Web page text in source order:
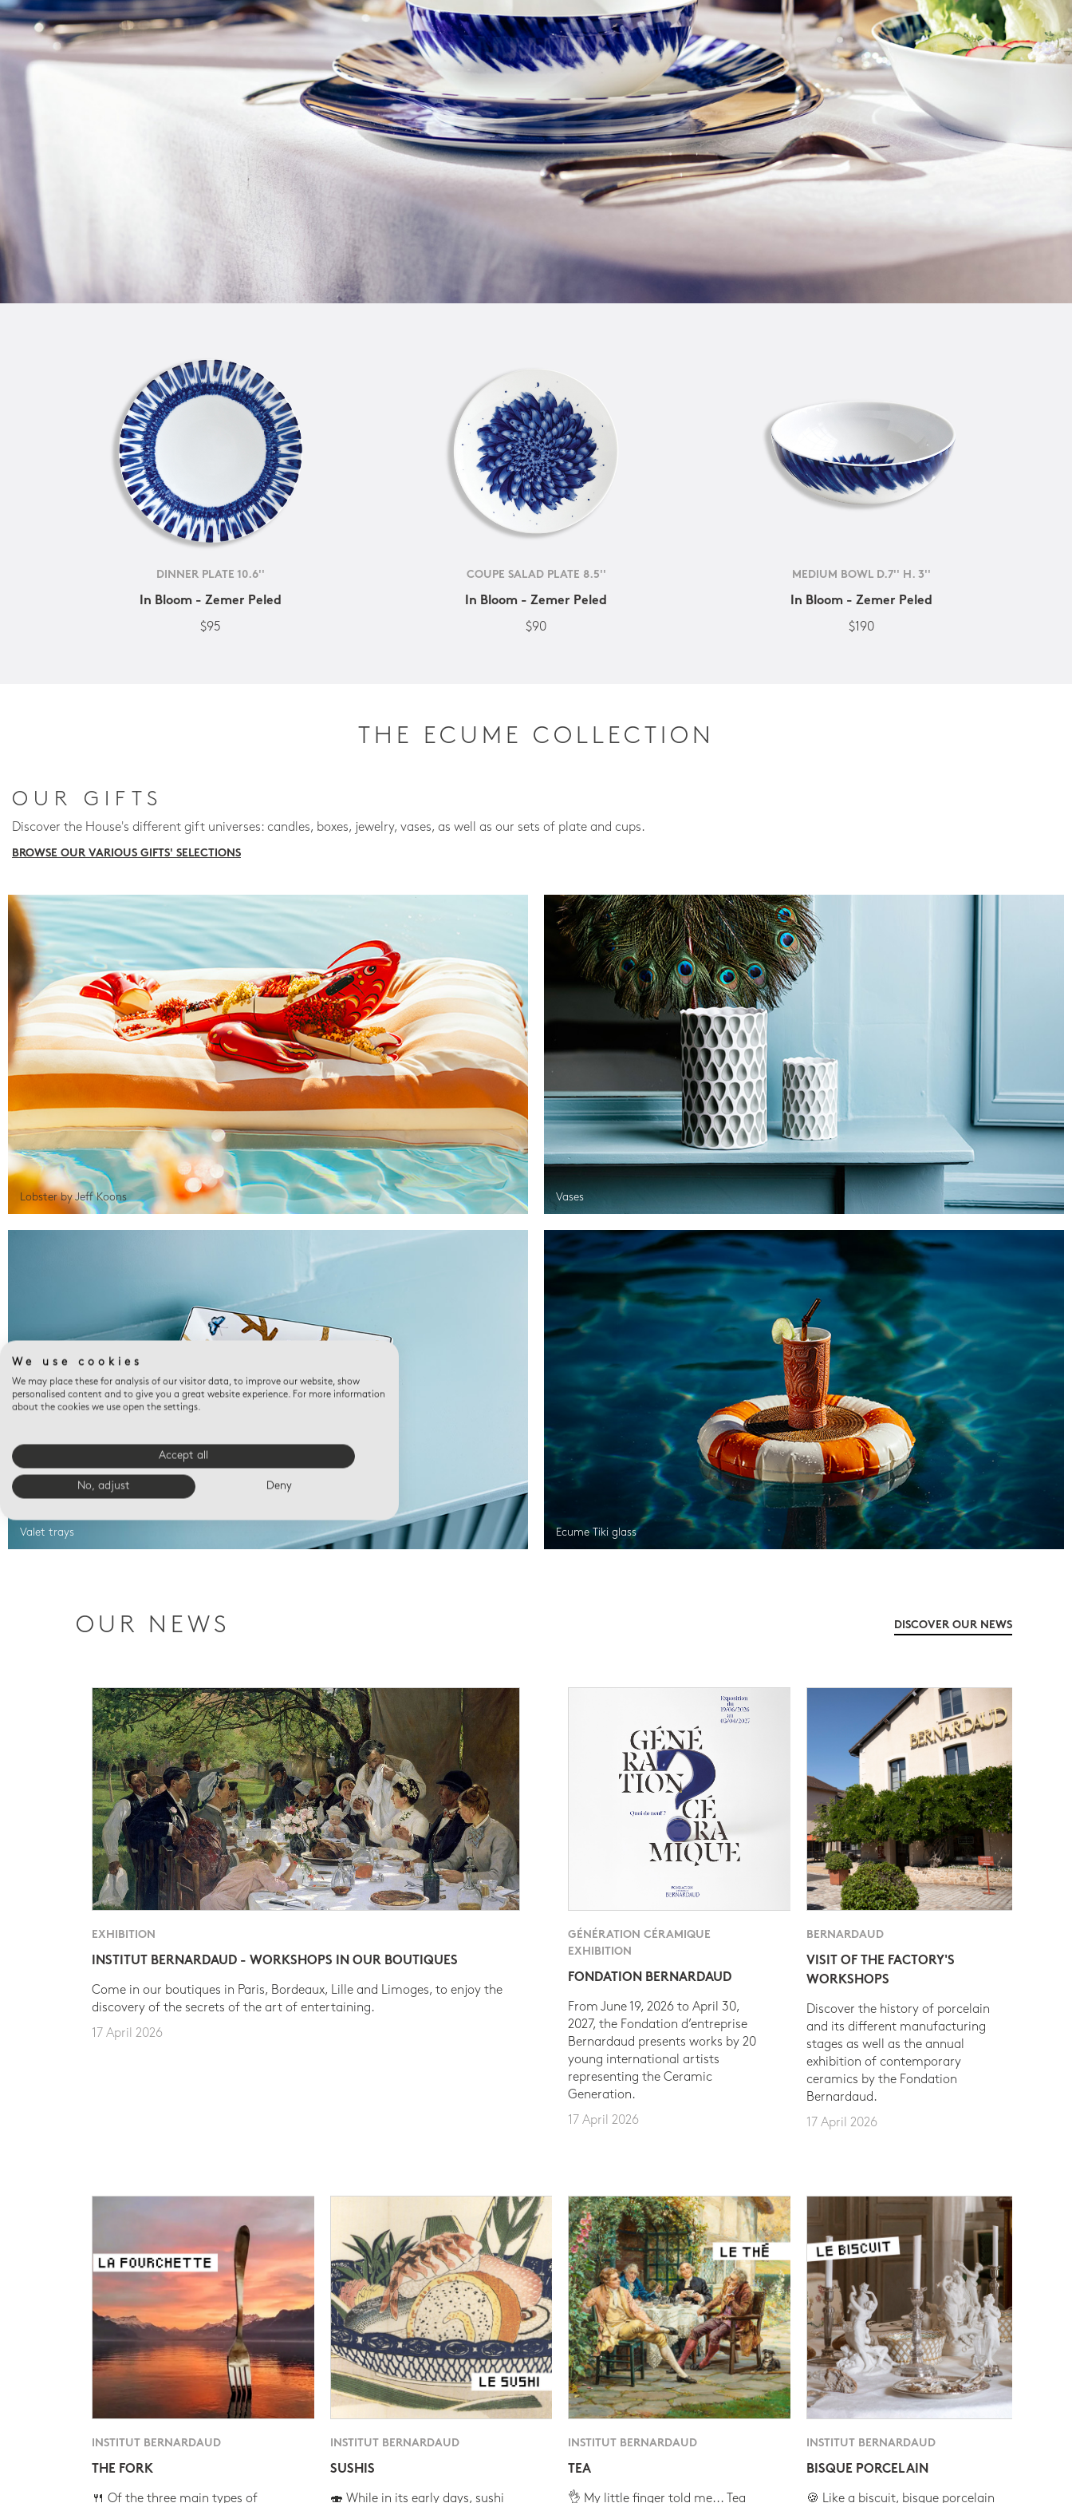
DINNER PLATE 10.6''
In Bloom - Zemer Peled
$95
COUPE SALAD PLATE 8.5''
In Bloom - Zemer Peled
$90
MEDIUM BOWL D.7'' H. 3''
In Bloom - Zemer Peled
$190
THE ECUME COLLECTION
OUR GIFTS
Discover the House's different gift universes: candles, boxes, jewelry, vases, as well as our sets of plate and cups.
BROWSE OUR VARIOUS GIFTS' SELECTIONS
Lobster by Jeff Koons Vases
Valet trays Ecume Tiki glass
OUR NEWS DISCOVER OUR NEWS
EXHIBITION
INSTITUT BERNARDAUD - WORKSHOPS IN OUR BOUTIQUES
Come in our boutiques in Paris, Bordeaux, Lille and Limoges, to enjoy the
discovery of the secrets of the art of entertaining.
17 April 2026
GÉNÉRATION CÉRAMIQUE
EXHIBITION
FONDATION BERNARDAUD
From June 19, 2026 to April 30,
2027, the Fondation d’entreprise
Bernardaud presents works by 20
young international artists
representing the Ceramic
Generation.
17 April 2026
BERNARDAUD
VISIT OF THE FACTORY'S
WORKSHOPS
Discover the history of porcelain
and its different manufacturing
stages as well as the annual
exhibition of contemporary
ceramics by the Fondation
Bernardaud.
17 April 2026
INSTITUT BERNARDAUD
THE FORK
🍴 Of the three main types of
INSTITUT BERNARDAUD
SUSHIS
🍣 While in its early days, sushi
INSTITUT BERNARDAUD
TEA
👌 My little finger told me... Tea
INSTITUT BERNARDAUD
BISQUE PORCELAIN
🍪 Like a biscuit, bisque porcelain
We use cookies
We may place these for analysis of our visitor data, to improve our website, show
personalised content and to give you a great website experience. For more information
about the cookies we use open the settings.
Accept all
No, adjust Deny